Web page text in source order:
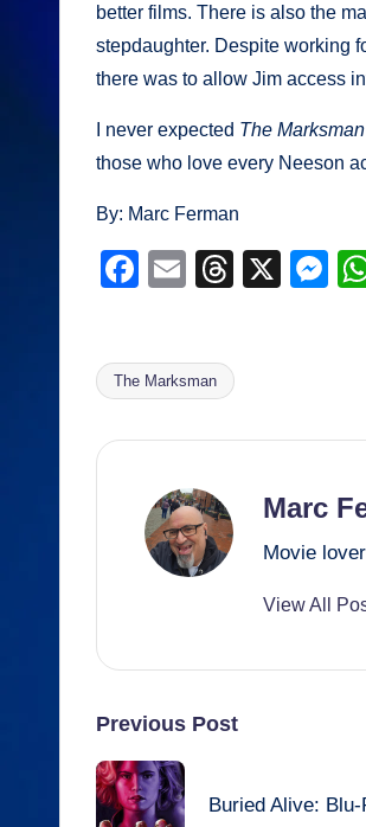
better films. There is also the
stepdaughter. Despite working
there was to allow Jim access
I never expected The Marksman
those who love every Neeson
By: Marc Ferman
F
e
o
k
E
T
a
X
M
er
Tags:
The Marksman
Marc
Movie
View All
Post
navigation
Previous Post
Buried Alive: